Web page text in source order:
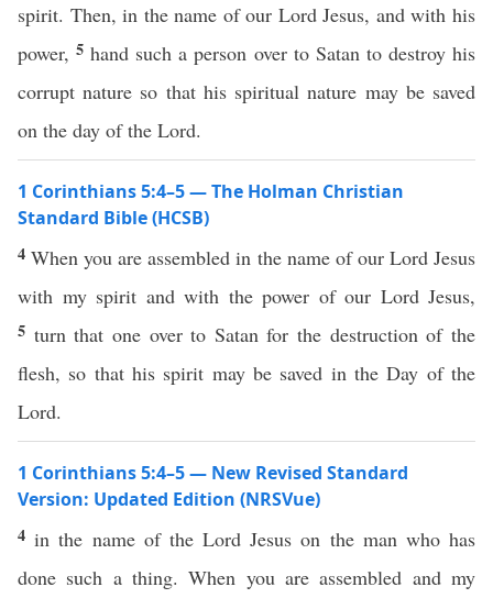
spirit. Then, in the name of our Lord Jesus, and with his
power,5hand such a person over to Satan to destroy his
corrupt nature so that his spiritual nature may be saved
on the day of the Lord.
1 Corinthians 5:4–5 — The Holman Christian
Standard Bible (HCSB)
4When you are assembled in the name of our Lord Jesus
with my spirit and with the power of our Lord Jesus,
5 turn that one over to Satan for the destruction of the
flesh, so that his spirit may be saved in the Day of the
Lord.
1 Corinthians 5:4–5 — New Revised Standard
Version: Updated Edition (NRSVue)
4in the name of the Lord Jesus on the man who has
done such a thing. When you are assembled and my